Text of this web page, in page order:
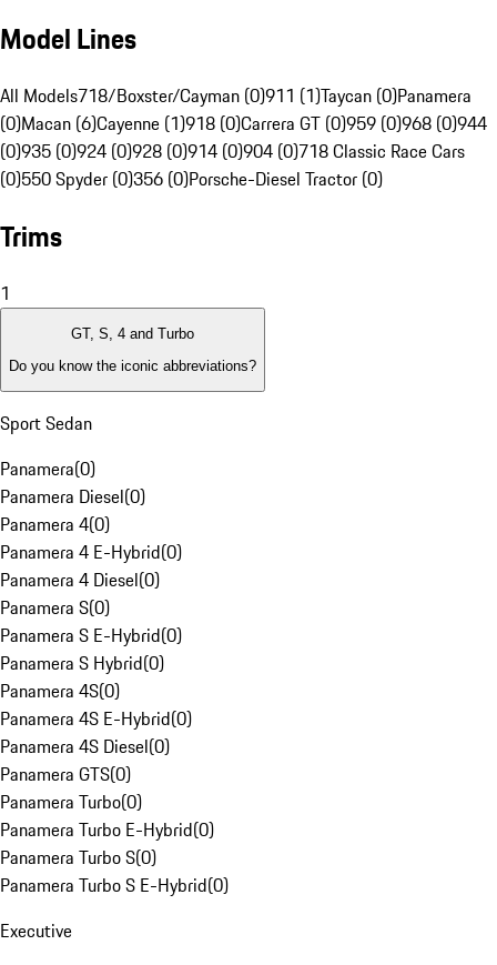
Model Lines
All Models718/Boxster/Cayman (0)911 (1)Taycan (0)Panamera
(0)Macan (6)Cayenne (1)918 (0)Carrera GT (0)959 (0)968 (0)944
(0)935 (0)924 (0)928 (0)914 (0)904 (0)718 Classic Race Cars
(0)550 Spyder (0)356 (0)Porsche-Diesel Tractor (0)
Trims
1
GT, S, 4 and Turbo
Do you know the iconic abbreviations?
Sport Sedan
Panamera(0)
Panamera Diesel(0)
Panamera 4(0)
Panamera 4 E-Hybrid(0)
Panamera 4 Diesel(0)
Panamera S(0)
Panamera S E-Hybrid(0)
Panamera S Hybrid(0)
Panamera 4S(0)
Panamera 4S E-Hybrid(0)
Panamera 4S Diesel(0)
Panamera GTS(0)
Panamera Turbo(0)
Panamera Turbo E-Hybrid(0)
Panamera Turbo S(0)
Panamera Turbo S E-Hybrid(0)
Executive